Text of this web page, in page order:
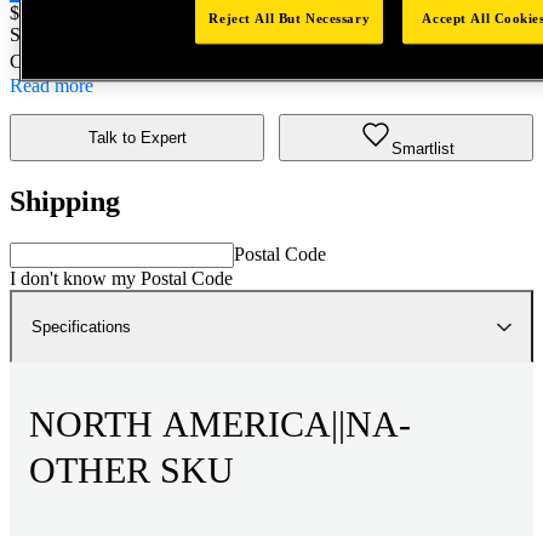
Price:
$0.2
SKU No:
Customer Part Number : N/A
Read more
Talk to Expert
Smartlist
Shipping
Postal Code
I don't know my Postal Code
Specifications
NORTH AMERICA||NA-
OTHER SKU
Reject All But Necessary Accept All